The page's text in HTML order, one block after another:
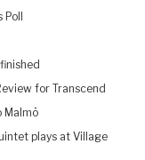
for Transcend
Malmö
plays at Village